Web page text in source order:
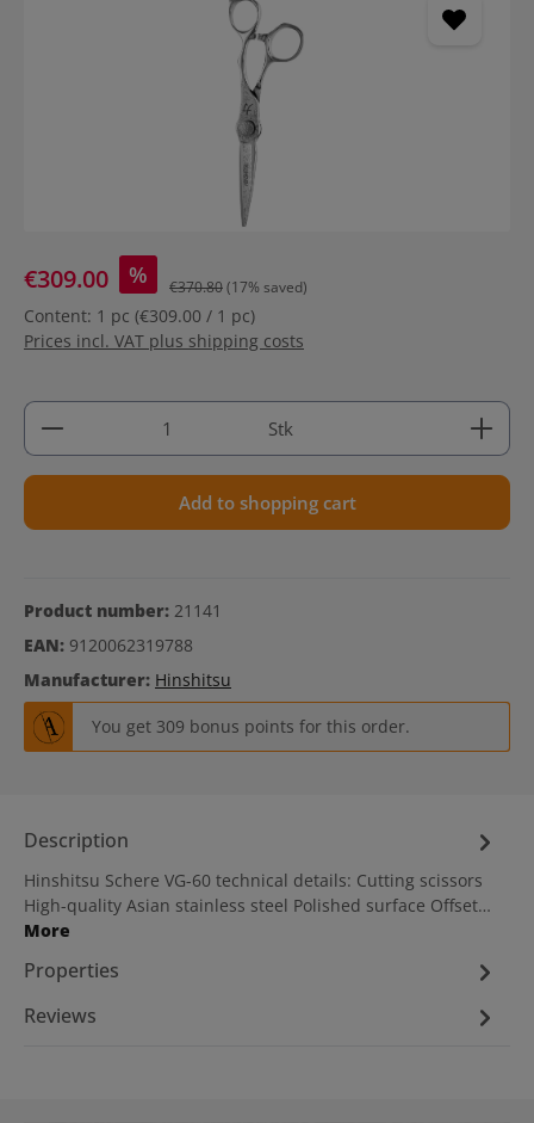
€309.00 % €370.80(17% saved)
Content: 1 pc (€309.00 / 1 pc)
Prices incl. VAT plus shipping costs
Product Quantity: Enter the desired amount or
Stk
Add to shopping cart
Product number: 21141
EAN: 9120062319788
Manufacturer: Hinshitsu
You get 309 bonus points for this order.
Description
Hinshitsu Schere VG-60 technical details: Cutting scissors
High-quality Asian stainless steel Polished surface Offset…
More
Properties
Reviews